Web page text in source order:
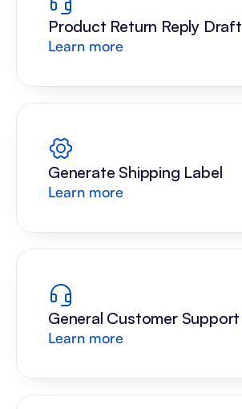
Product Return Reply Draft
Learn more
Generate Shipping Label
Learn more
General Customer Support
Learn more